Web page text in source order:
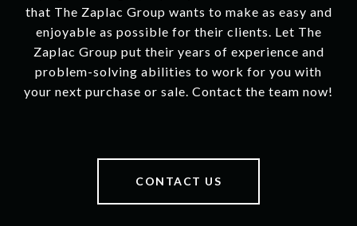
that The Zaplac Group wants to make as easy and
enjoyable as possible for their clients. Let The
Zaplac Group put their years of experience and
problem-solving abilities to work for you with
your next purchase or sale. Contact the team now!
CONTACT US